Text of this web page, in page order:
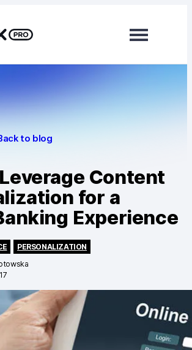
Consent Manager
more
Integrations
Professional services
Privacy & security
to blog
Content
for a
Experience
PERSONALIZATION